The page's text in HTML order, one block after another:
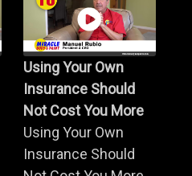
Using Your Own
Insurance Should
Not Cost You More
Using Your Own
Insurance Should